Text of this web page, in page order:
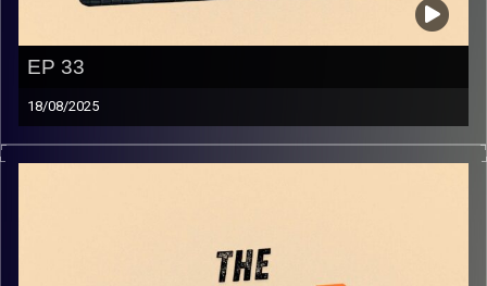
EP 33
18/08/2025
The best in indie Arabic music from all over the Arab
world!